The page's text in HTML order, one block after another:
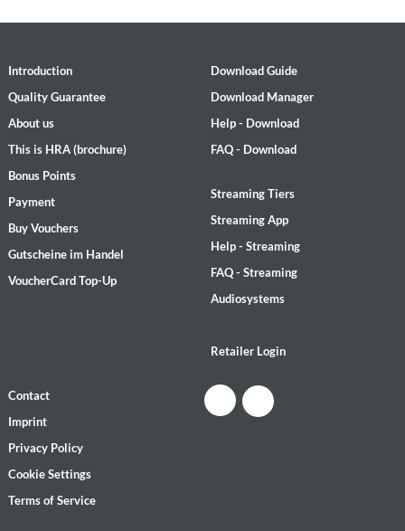
Introduction
Quality Guarantee
About us
This is HRA (brochure)
Bonus Points
Payment
Buy Vouchers
Gutscheine im Handel
VoucherCard Top-Up
Download Guide
Download Manager
Help - Download
FAQ - Download
Streaming Tiers
Streaming App
Help - Streaming
FAQ - Streaming
Audiosystems
Retailer Login
Contact
Imprint
Privacy Policy
Cookie Settings
Terms of Service